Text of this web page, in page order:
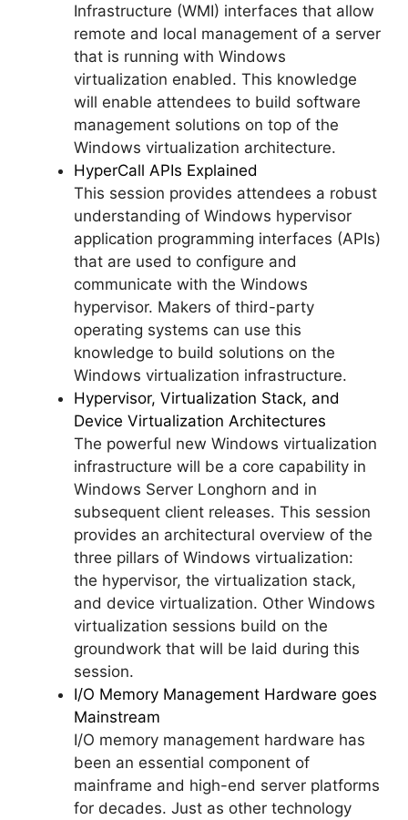
Infrastructure (WMI) interfaces that allow
remote and local management of a server
that is running with Windows
virtualization enabled. This knowledge
will enable attendees to build software
management solutions on top of the
Windows virtualization architecture.
HyperCall APIs Explained
This session provides attendees a robust
understanding of Windows hypervisor
application programming interfaces (APIs)
that are used to configure and
communicate with the Windows
hypervisor. Makers of third-party
operating systems can use this
knowledge to build solutions on the
Windows virtualization infrastructure.
Hypervisor, Virtualization Stack, and
Device Virtualization Architectures
The powerful new Windows virtualization
infrastructure will be a core capability in
Windows Server Longhorn and in
subsequent client releases. This session
provides an architectural overview of the
three pillars of Windows virtualization:
the hypervisor, the virtualization stack,
and device virtualization. Other Windows
virtualization sessions build on the
groundwork that will be laid during this
session.
I/O Memory Management Hardware goes
Mainstream
I/O memory management hardware has
been an essential component of
mainframe and high-end server platforms
for decades. Just as other technology